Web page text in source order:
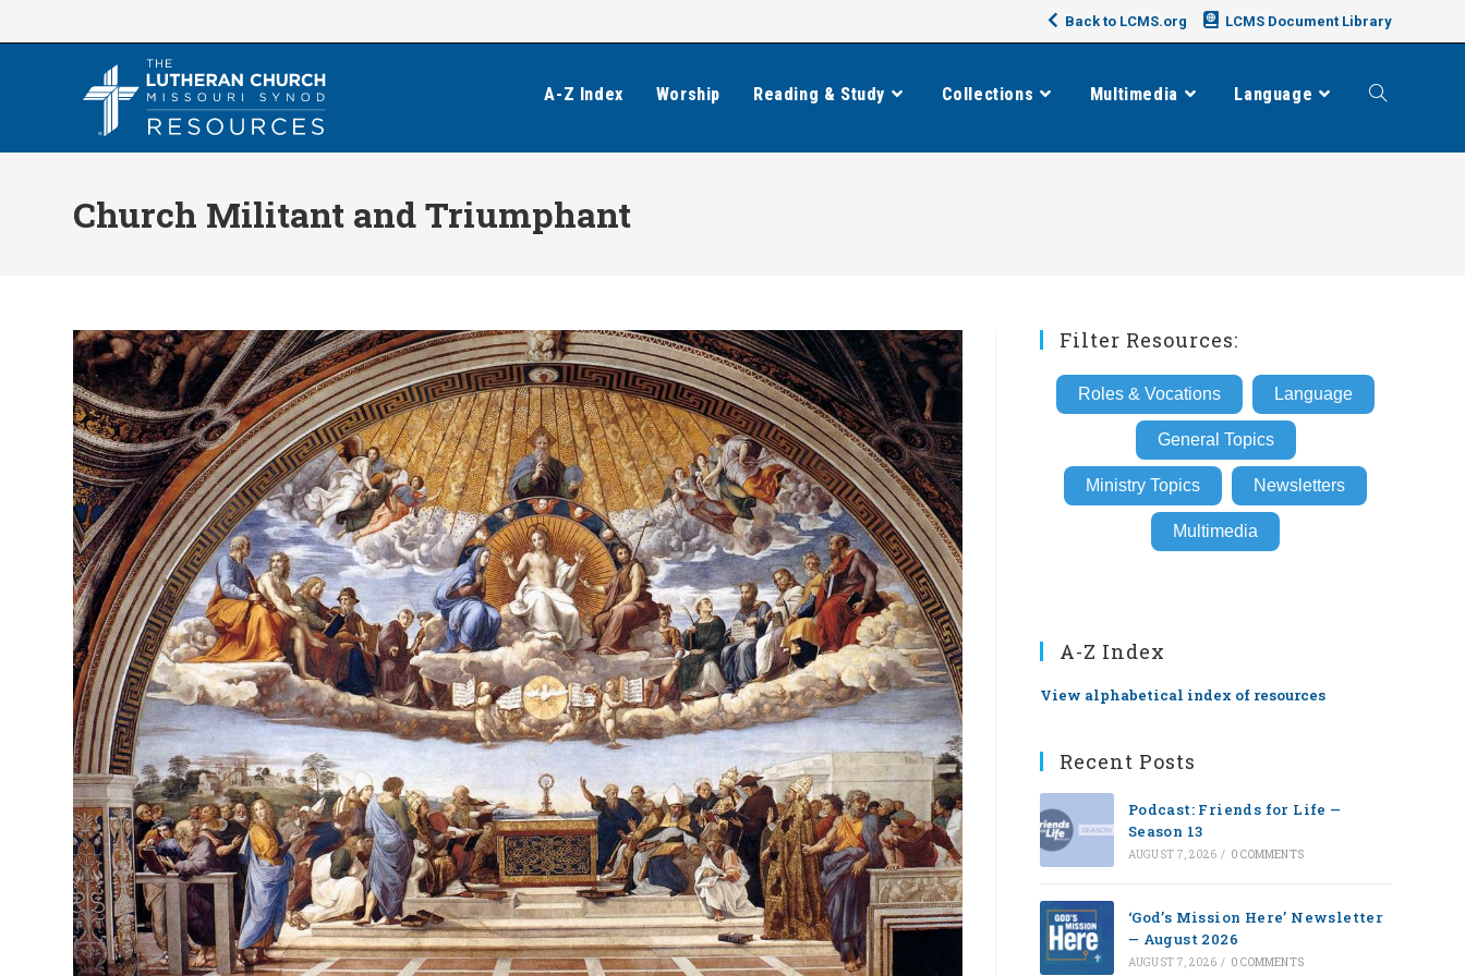
to
Back to LCMS.org LCMS Document Library
A-Z Index Worship Reading & Study Collections Multimedia Language Toggle
Church Militant and Triumphant
Filter Resources:
Roles & Vocations Language
General Topics
Ministry Topics Newsletters
Multimedia
A-Z Index
View alphabetical index of resources
Recent Posts
Podcast: Friends for Life —
Season 13
AUGUST 7, 2026 / 0 COMMENTS
‘God’s Mission Here’ Newsletter
— August 2026
AUGUST 7, 2026 / 0 COMMENTS